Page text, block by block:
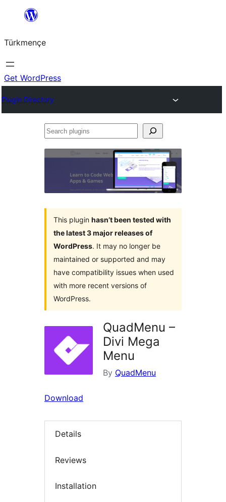
content
Türkmençe
Get WordPress
Plugin Directory
Search
This plugin hasn’t been tested with
the latest 3 major releases of
WordPress. It may no longer be
maintained or supported and may
have compatibility issues when used
with more recent versions of
WordPress.
QuadMenu –
Divi Mega
Menu
By QuadMenu
Download
Details
Reviews
Installation